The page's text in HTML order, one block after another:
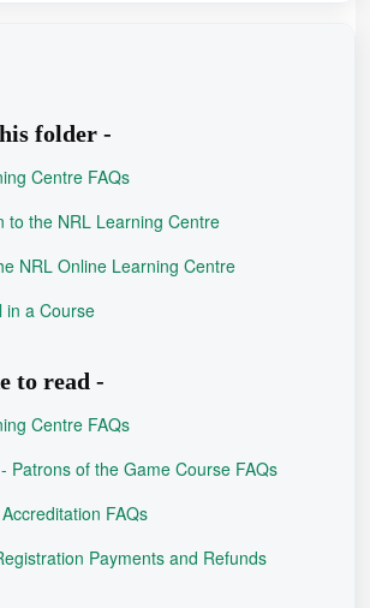
folder -
Centre FAQs
to the NRL Learning Centre
NRL Online Learning Centre
in a Course
to read -
Centre FAQs
Patrons of the Game Course FAQs
FAQs
Payments and Refunds